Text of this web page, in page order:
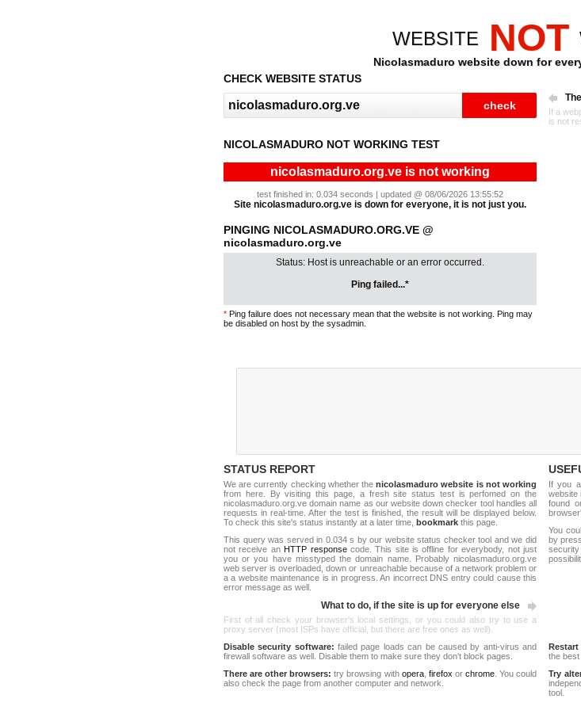
WEBSITE NOT
Nicolasmaduro website down for
CHECK WEBSITE STATUS
If a
is not
NICOLASMADURO NOT WORKING TEST
nicolasmaduro.org.ve is not working
test finished in: 0.034 seconds | updated @ 08/06/2026 13:55:52
Site nicolasmaduro.org.ve is down for everyone, it is not just you.
PINGING NICOLASMADURO.ORG.VE @
nicolasmaduro.org.ve
Status: Host is unreachable or an error occurred.
Ping failed...*
* Ping failure does not necessary mean that the website is not working. Ping may
be disabled on host by the sysadmin.
STATUS REPORT
We are currently checking whether thenicolasmaduro website is not working
from here. By visiting this page, a fresh site status test is perfomed on the
nicolasmaduro.org.ve domain name as our website down checker tool handles all
requests in real-time. After the test is finished, the result will be displayed below.
To check this site's status instantly at a later time, bookmark this page.
This query was served in 0.034 s by our website status checker tool and we did
not receive an HTTP responsecode. This site is offline for everybody, not just
you or you have misstyped the domain name. Probably nicolasmaduro.org.ve
web server is overloaded, down or unreachable because of a network problem or
a a website maintenance is in progress. An incorrect DNS entry could cause this
error message as well.
What to do, if the site is up for everyone else
First of all check your browser's local settings, or you could also try to use a
proxy server (most ISPs have official, but there are free ones as well).
If you
website
found
You
by
Disable security software: failed page loads can be caused by anti-virus and
firewall software as well. Disable them to make sure they don't block pages.
There are other browsers: try browsing with opera, firefox or chrome. You could
also check the page from another computer and network.
the best
Try
tool.